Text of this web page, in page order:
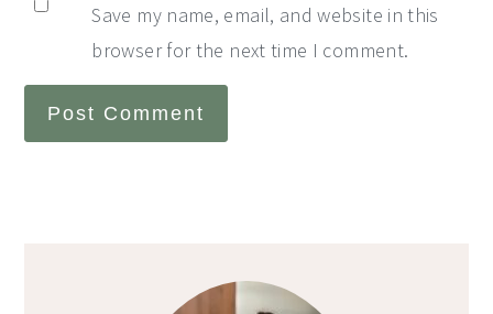
Save my name, email, and website in this
browser for the next time I comment.